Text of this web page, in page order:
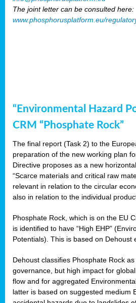
The joint letter can be consulted here:
www.phosphorusplatform.eu/
“Environmental Hazard
CRM “Phosphate Rock”
The final report (Task 2) to the
preparation of the new working plan
Directive proposes as a new
“Scarce materials and critical raw
relevant in relation to the circular
also in relation to the individual
Phosphate Rock, which is on the EU
is identified to have “High EHP”
Potentials). This is based on Dehoust
Dehoust classifies Phosphate Rock
governance, but high impact for
flow and for aggregated
latter is based on suggested medium